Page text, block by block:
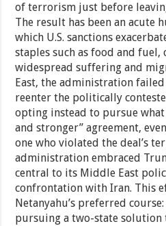
of terrorism just before
The result has been an acute
which U.S. sanctions
staples such as food and
widespread suffering and
East, the administration
reenter the politically
opting instead to pursue
and stronger” agreement,
one who violated the deal’s
administration embraced
central to its Middle East
confrontation with Iran. This
Netanyahu’s preferred
pursuing a two-state solution